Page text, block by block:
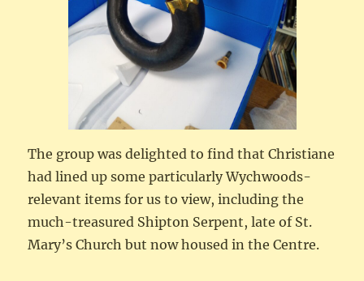
The group was delighted to find that Christiane
had lined up some particularly Wychwoods-
relevant items for us to view, including the
much-treasured Shipton Serpent, late of St.
Mary’s Church but now housed in the Centre.